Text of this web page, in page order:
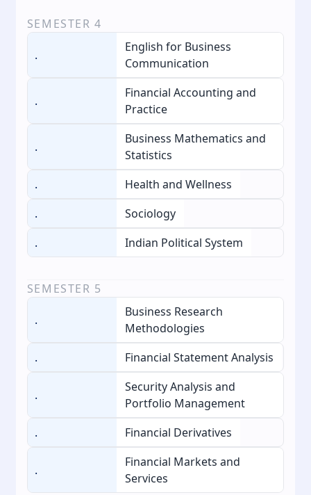
SEMESTER 4
.
English for Business
Communication
.
Financial Accounting and
Practice
.
Business Mathematics and
Statistics
.
Health and Wellness
.
Sociology
.
Indian Political System
SEMESTER 5
.
Business Research
Methodologies
.
Financial Statement Analysis
.
Security Analysis and
Portfolio Management
.
Financial Derivatives
.
Financial Markets and
Services